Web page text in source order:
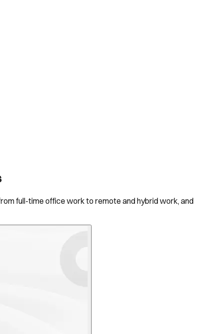
full-time office work to remote and hybrid work, and